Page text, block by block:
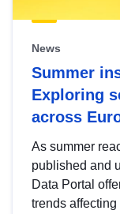
News
Summer
Exploring
across
As summer
published and
Data Portal
trends